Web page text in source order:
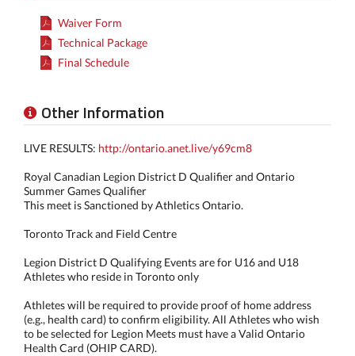
Waiver Form
Technical Package
Final Schedule
Other Information
LIVE RESULTS: http://ontario.anet.live/y69cm8
Royal Canadian Legion District D Qualifier and Ontario
Summer Games Qualifier
This meet is Sanctioned by Athletics Ontario.
Toronto Track and Field Centre
Legion District D Qualifying Events are for U16 and U18
Athletes who reside in Toronto only
Athletes will be required to provide proof of home address
(e.g., health card) to confirm eligibility. All Athletes who wish
to be selected for Legion Meets must have a Valid Ontario
Health Card (OHIP CARD).